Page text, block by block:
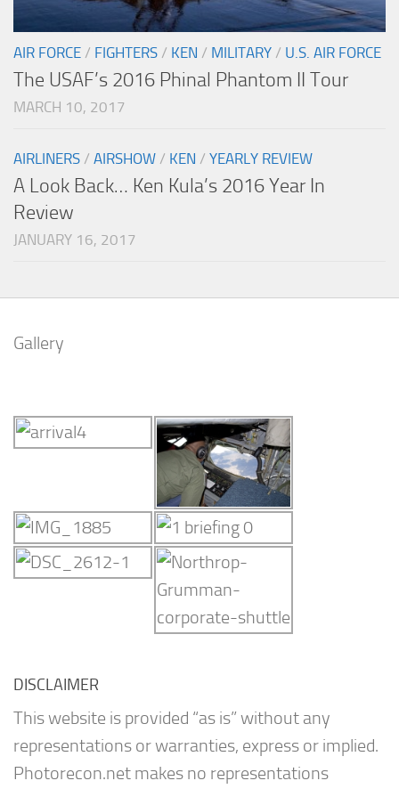
AIR FORCE / FIGHTERS / KEN / MILITARY / U.S. AIR FORCE
The USAF’s 2016 Phinal Phantom II Tour
MARCH 10, 2017
AIRLINERS / AIRSHOW / KEN / YEARLY REVIEW
A Look Back… Ken Kula’s 2016 Year In
Review
JANUARY 16, 2017
Gallery
DISCLAIMER
This website is provided “as is” without any
representations or warranties, express or implied.
Photorecon.net makes no representations